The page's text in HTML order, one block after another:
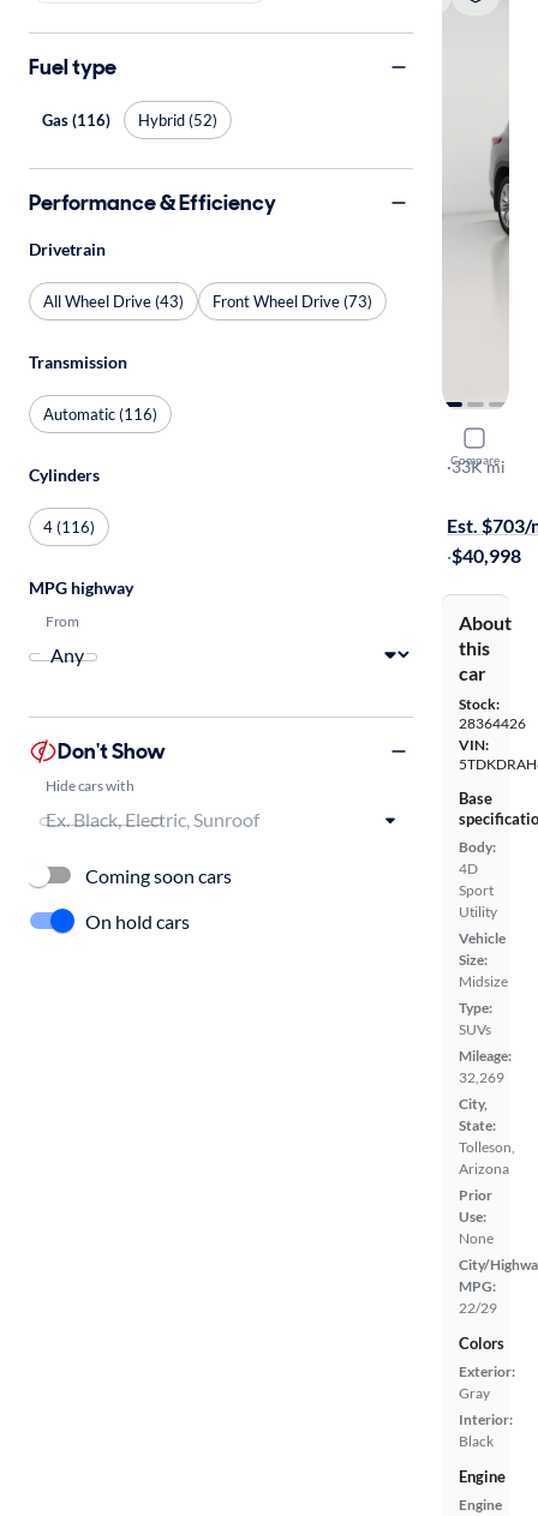
Compare
2023
Platinum
·33K mi
Est. $703/
·$40,998
About
this
car
Stock:
28364426
VIN:
Base
Body:
4D
Sport
Utility
Vehicle
Size:
Midsize
Type:
SUVs
Mileage:
32,269
City,
State:
Tolleson,
Arizona
Prior
Use:
None
City/
MPG:
22/29
Colors
Exterior:
Gray
Interior:
Black
Engine
Engine
Fuel type
Gas (116) Hybrid (52)
Performance & Efficiency
Drivetrain
All Wheel Drive (43) Front Wheel Drive (73)
Transmission
Automatic (116)
Cylinders
4 (116)
MPG highway
From
Don't Show
Hide cars with
Coming soon cars
On hold cars